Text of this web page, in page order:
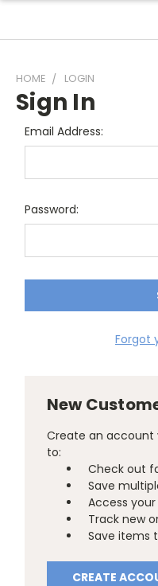
HOME LOGIN
Sign In
Email Address:
Password:
Forgot
New
Create an account
to:
Check out
Save
Access
Track new
Save items
CREATE